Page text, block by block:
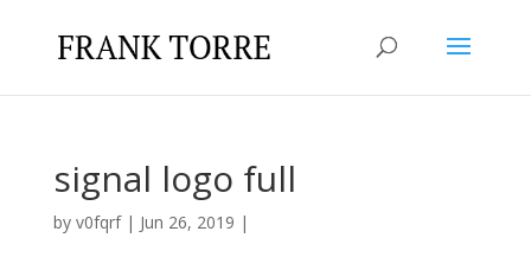
signal logo full
by v0fqrf| Jun 26, 2019 |